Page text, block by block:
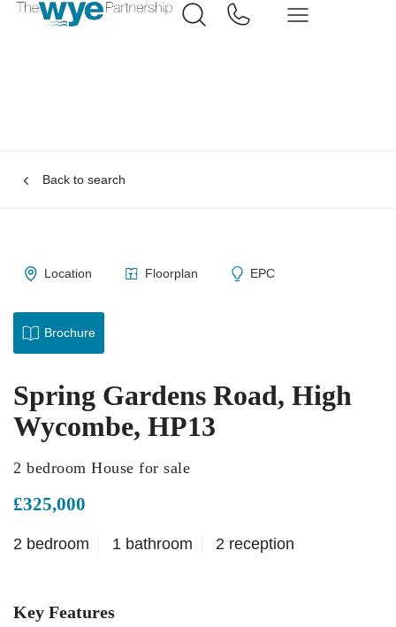
Back to search
Location Floorplan EPC
Brochure
Spring Gardens Road, High
Wycombe, HP13
2 bedroom House for sale
£325,000
2 bedroom 1 bathroom 2 reception
Key Features